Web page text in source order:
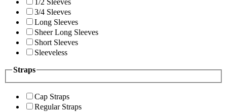
3/4 Sleeves
Long Sleeves
Sheer Long Sleeves
Short Sleeves
Sleeveless
Straps
Cap Straps
Regular Straps